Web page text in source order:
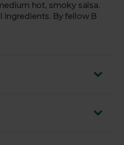
hot, smoky salsa.
By fellow B
and garlic are blended with
inspired meals